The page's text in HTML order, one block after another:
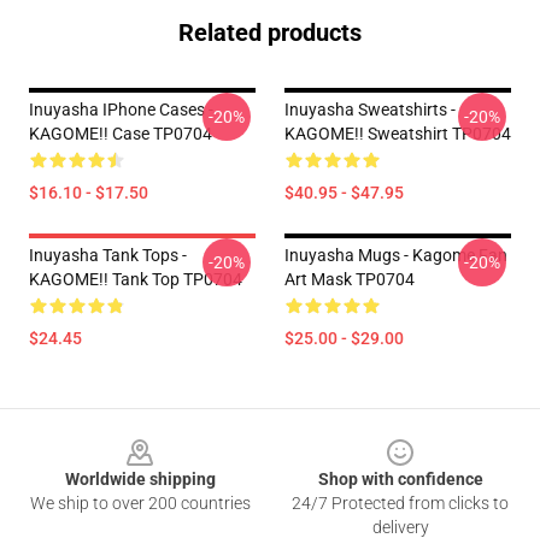
Related products
Inuyasha IPhone Cases -
KAGOME!! Case TP0704
$16.10 - $17.50
-20%
Inuyasha Sweatshirts -
KAGOME!! Sweatshirt TP0704
$40.95 - $47.95
-20%
Inuyasha Tank Tops -
KAGOME!! Tank Top TP0704
$24.45
-20%
Inuyasha Mugs - Kagome Fan
Art Mask TP0704
$25.00 - $29.00
-20%
Worldwide shipping
We ship to over 200 countries
Shop with confidence
24/7 Protected from clicks to
delivery